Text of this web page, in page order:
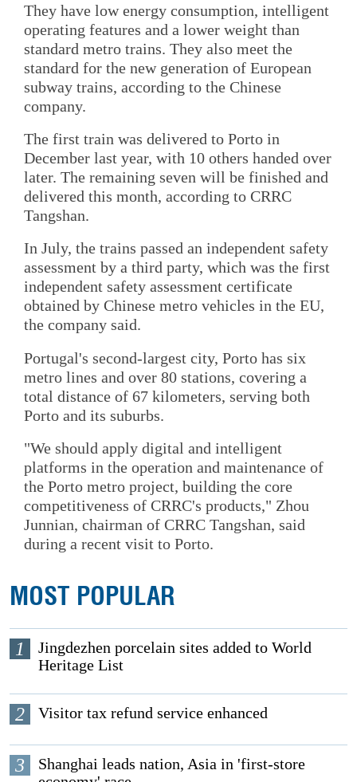
They have low energy consumption, intelligent
operating features and a lower weight than
standard metro trains. They also meet the
standard for the new generation of European
subway trains, according to the Chinese
company.
The first train was delivered to Porto in
December last year, with 10 others handed over
later. The remaining seven will be finished and
delivered this month, according to CRRC
Tangshan.
In July, the trains passed an independent safety
assessment by a third party, which was the first
independent safety assessment certificate
obtained by Chinese metro vehicles in the EU,
the company said.
Portugal's second-largest city, Porto has six
metro lines and over 80 stations, covering a
total distance of 67 kilometers, serving both
Porto and its suburbs.
"We should apply digital and intelligent
platforms in the operation and maintenance of
the Porto metro project, building the core
competitiveness of CRRC's products," Zhou
Junnian, chairman of CRRC Tangshan, said
during a recent visit to Porto.
MOST POPULAR
1
Jingdezhen porcelain sites added to World
Heritage List
2 Visitor tax refund service enhanced
3
Shanghai leads nation, Asia in 'first-store